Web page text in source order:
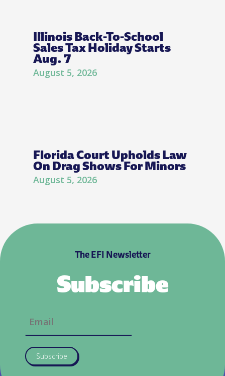
Illinois Back-To-School
Sales Tax Holiday Starts
Aug. 7
August 5, 2026
Florida Court Upholds Law
On Drag Shows For Minors
August 5, 2026
The EFI Newsletter
Subscribe
Subscribe